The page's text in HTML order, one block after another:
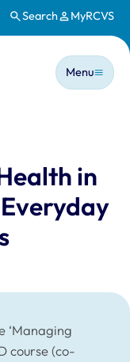
Search MyRCVS
Main
Menu
in
‘Managing
course (co-